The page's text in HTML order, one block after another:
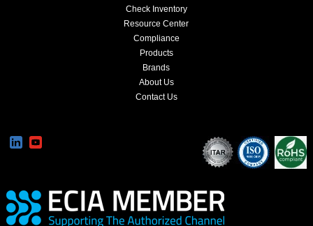
Check Inventory
Resource Center
Compliance
Products
Brands
About Us
Contact Us